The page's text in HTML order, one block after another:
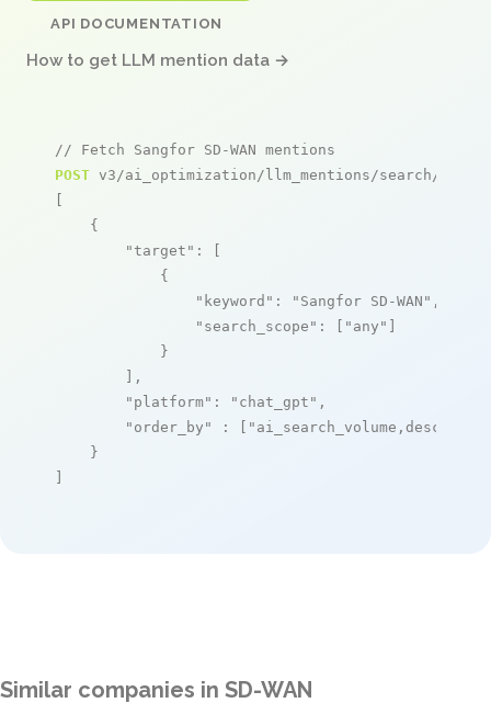
API DOCUMENTATION
How to get LLM mention data →
// Fetch Sangfor SD-WAN mentions
POST v3/ai_optimization/llm_mentions/search/live
[
    {
"target" : [
            {
"keyword" : "Sangfor SD-WAN" ,
"search_scope" : [ "any" ]
            }
        ],
"platform" : "chat_gpt" ,
"order_by"
: [ "ai_search_volume,desc"
    }
]
Similar companies in SD-WAN